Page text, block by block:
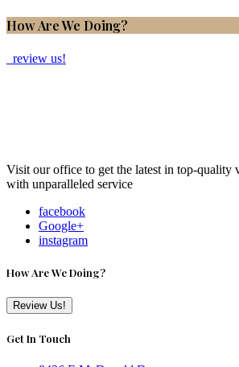
How Are We Doing?
review us!
Visit our office to get the latest in top-quality
with unparalleled service
facebook
Google+
instagram
How Are We Doing?
Review Us!
Get In Touch